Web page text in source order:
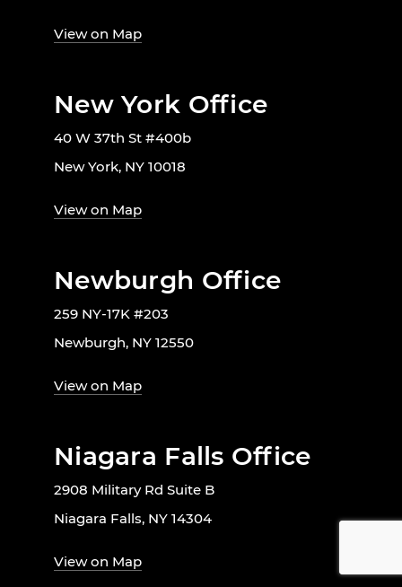
View on Map
New York Office
40 W 37th St #400b
New York, NY 10018
View on Map
Newburgh Office
259 NY-17K #203
Newburgh, NY 12550
View on Map
Niagara Falls Office
2908 Military Rd Suite B
Niagara Falls, NY 14304
View on Map